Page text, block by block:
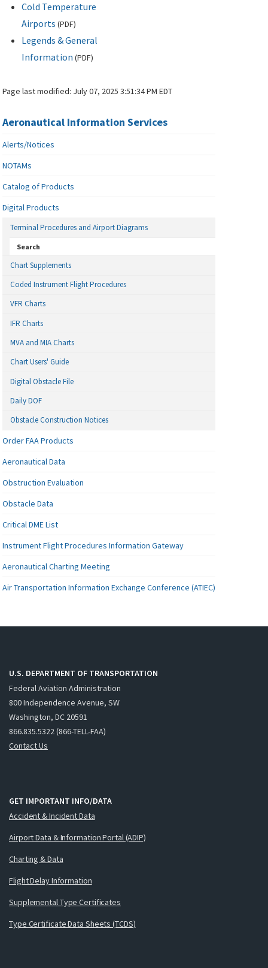
Cold Temperature
Airports (PDF)
Legends & General
Information (PDF)
Page last modified: July 07, 2025 3:51:34 PM EDT
Aeronautical Information Services
Alerts/Notices
NOTAMs
Catalog of Products
Digital Products
Terminal Procedures and Airport Diagrams
Search
Chart Supplements
Coded Instrument Flight Procedures
VFR Charts
IFR Charts
MVA and MIA Charts
Chart Users' Guide
Digital Obstacle File
Daily DOF
Obstacle Construction Notices
Order FAA Products
Aeronautical Data
Obstruction Evaluation
Obstacle Data
Critical DME List
Instrument Flight Procedures Information Gateway
Aeronautical Charting Meeting
Air Transportation Information Exchange Conference (ATIEC)
U.S. DEPARTMENT OF TRANSPORTATION
Federal Aviation Administration
800 Independence Avenue, SW
Washington, DC 20591
866.835.5322 (866-TELL-FAA)
Contact Us
GET IMPORTANT INFO/DATA
Accident & Incident Data
Airport Data & Information Portal (ADIP)
Charting & Data
Flight Delay Information
Supplemental Type Certificates
Type Certificate Data Sheets (TCDS)